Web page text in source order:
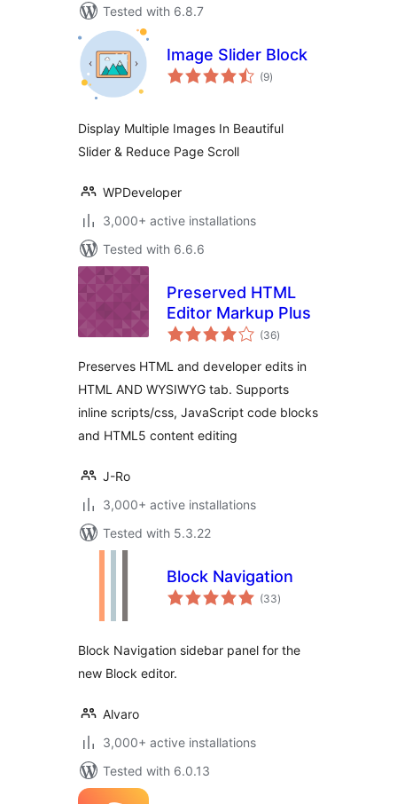
Tested with 6.8.7
Image Slider Block
(9total
ratings
)
Display Multiple Images In Beautiful
Slider & Reduce Page Scroll
WPDeveloper
3,000+ active installations
Tested with 6.6.6
Preserved HTML
Editor Markup Plus
(36total
ratings
)
Preserves HTML and developer edits in
HTML AND WYSIWYG tab. Supports
inline scripts/css, JavaScript code blocks
and HTML5 content editing
J-Ro
3,000+ active installations
Tested with 5.3.22
Block Navigation
(33total
ratings
)
Block Navigation sidebar panel for the
new Block editor.
Alvaro
3,000+ active installations
Tested with 6.0.13